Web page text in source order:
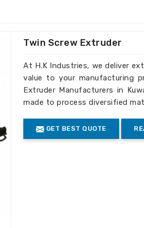
to your business's recycling
output in each batch.
Machines the Best
our machines meet
in
Kuwait . If you need
established elsewhere, we have
our global reach, serving
Twin Screw Extruder
At H.K Industries, we deliver
value to your manufacturing
Extruder Manufacturers in
made to process diversified
GET BEST QUOTE